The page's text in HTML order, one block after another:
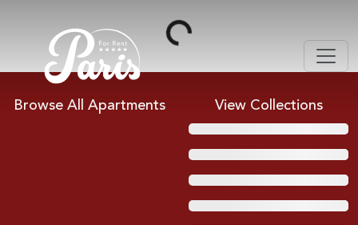
Loading...
Browse All Apartments View Collections